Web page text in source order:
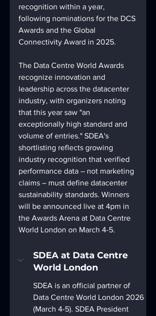
recognition within a year,
following nominations for the DCS
Awards and the Global
Connectivity Award in 2025.
The Data Centre World Awards
recognize innovation and
leadership across the datacenter
industry, with organizers noting
that this year saw "an
exceptionally high standard and
volume of entries." SDEA's
shortlisting reflects growing
industry recognition that verified
performance data – not marketing
claims – must define datacenter
sustainability standards. Winners
will be announced live at 4pm in
the Awards Arena at Data Centre
World London on March 4-5.
SDEA at Data Centre
World London
SDEA is an official partner of
Data Centre World London 2026
(March 4-5). SDEA President